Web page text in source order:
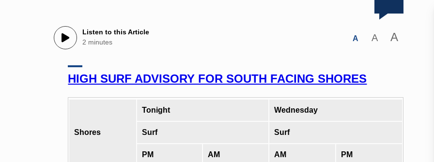
Listen to this Article
2 minutes
A A A
HIGH SURF ADVISORY FOR SOUTH FACING SHORES
Shores
Tonight Wednesday
Surf Surf
PM AM AM PM